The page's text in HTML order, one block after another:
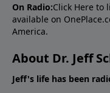
On Radio:Click Here to
available on
America.
About Dr. Jeff
Jeff's life has been